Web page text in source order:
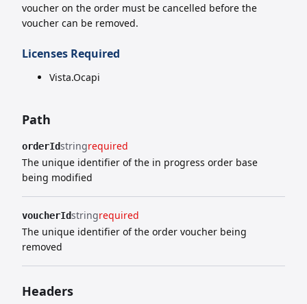
voucher on the order must be cancelled before the
voucher can be removed.
Licenses Required
Vista.Ocapi
Path
orderIdstringrequired
The unique identifier of the in progress order base
being modified
voucherIdstringrequired
The unique identifier of the order voucher being
removed
Headers